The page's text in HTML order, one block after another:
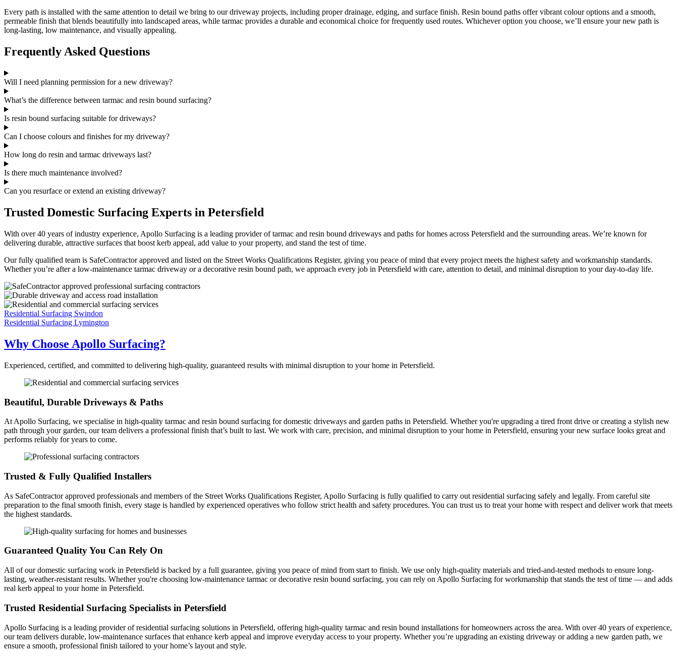
Every path is installed with the same attention to detail we bring to our driveway projects, including proper drainage, edging, and surface finish. Resin bound paths offer vibrant colour options and a smooth,
permeable finish that blends beautifully into landscaped areas, while tarmac provides a durable and economical choice for frequently used routes. Whichever option you choose, we’ll ensure your new path is
long-lasting, low maintenance, and visually appealing.
Frequently Asked Questions
Will I need planning permission for a new driveway?
What’s the difference between tarmac and resin bound surfacing?
Is resin bound surfacing suitable for driveways?
Can I choose colours and finishes for my driveway?
How long do resin and tarmac driveways last?
Is there much maintenance involved?
Can you resurface or extend an existing driveway?
Trusted Domestic Surfacing Experts in Petersfield
With over 40 years of industry experience, Apollo Surfacing is a leading provider of tarmac and resin bound driveways and paths for homes across Petersfield and the surrounding areas. We’re known for
delivering durable, attractive surfaces that boost kerb appeal, add value to your property, and stand the test of time.
Our fully qualified team is SafeContractor approved and listed on the Street Works Qualifications Register, giving you peace of mind that every project meets the highest safety and workmanship standards.
Whether you’re after a low-maintenance tarmac driveway or a decorative resin bound path, we approach every job in Petersfield with care, attention to detail, and minimal disruption to your day-to-day life.
Residential Surfacing Swindon
Residential Surfacing Lymington
Why Choose Apollo Surfacing?
Experienced, certified, and committed to delivering high-quality, guaranteed results with minimal disruption to your home in Petersfield.
Beautiful, Durable Driveways & Paths
At Apollo Surfacing, we specialise in high-quality tarmac and resin bound surfacing for domestic driveways and garden paths in Petersfield. Whether you're upgrading a tired front drive or creating a stylish new
path through your garden, our team delivers a professional finish that’s built to last. We work with care, precision, and minimal disruption to your home in Petersfield, ensuring your new surface looks great and
performs reliably for years to come.
Trusted & Fully Qualified Installers
As SafeContractor approved professionals and members of the Street Works Qualifications Register, Apollo Surfacing is fully qualified to carry out residential surfacing safely and legally. From careful site
preparation to the final smooth finish, every stage is handled by experienced operatives who follow strict health and safety procedures. You can trust us to treat your home with respect and deliver work that meets
the highest standards.
Guaranteed Quality You Can Rely On
All of our domestic surfacing work in Petersfield is backed by a full guarantee, giving you peace of mind from start to finish. We use only high-quality materials and tried-and-tested methods to ensure long-
lasting, weather-resistant results. Whether you're choosing low-maintenance tarmac or decorative resin bound surfacing, you can rely on Apollo Surfacing for workmanship that stands the test of time — and adds
real kerb appeal to your home in Petersfield.
Trusted Residential Surfacing Specialists in Petersfield
Apollo Surfacing is a leading provider of residential surfacing solutions in Petersfield, offering high-quality tarmac and resin bound installations for homeowners across the area. With over 40 years of experience,
our team delivers durable, low-maintenance surfaces that enhance kerb appeal and improve everyday access to your property. Whether you’re upgrading an existing driveway or adding a new garden path, we
ensure a smooth, professional finish tailored to your home’s layout and style.